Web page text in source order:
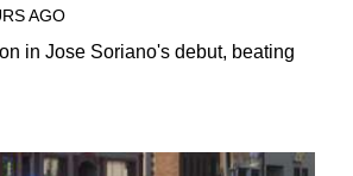
AGO
in Jose Soriano's debut, beating